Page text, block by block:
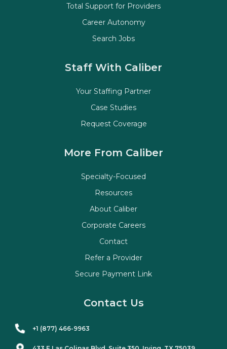
Staff With Caliber
Your Staffing Partner
Case Studies
Request Coverage
Total Support for Providers
Career Autonomy
Search Jobs
More From Caliber
Specialty-Focused
Resources
About Caliber
Corporate Careers
Contact
Refer a Provider
Secure Payment Link
Contact Us
+1 (877) 466-9963